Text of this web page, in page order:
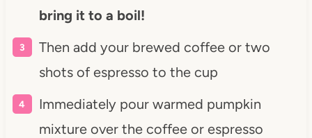
bring it to a boil!
Then add your brewed coffee or two
shots of espresso to the cup
Immediately pour warmed pumpkin
mixture over the coffee or espresso